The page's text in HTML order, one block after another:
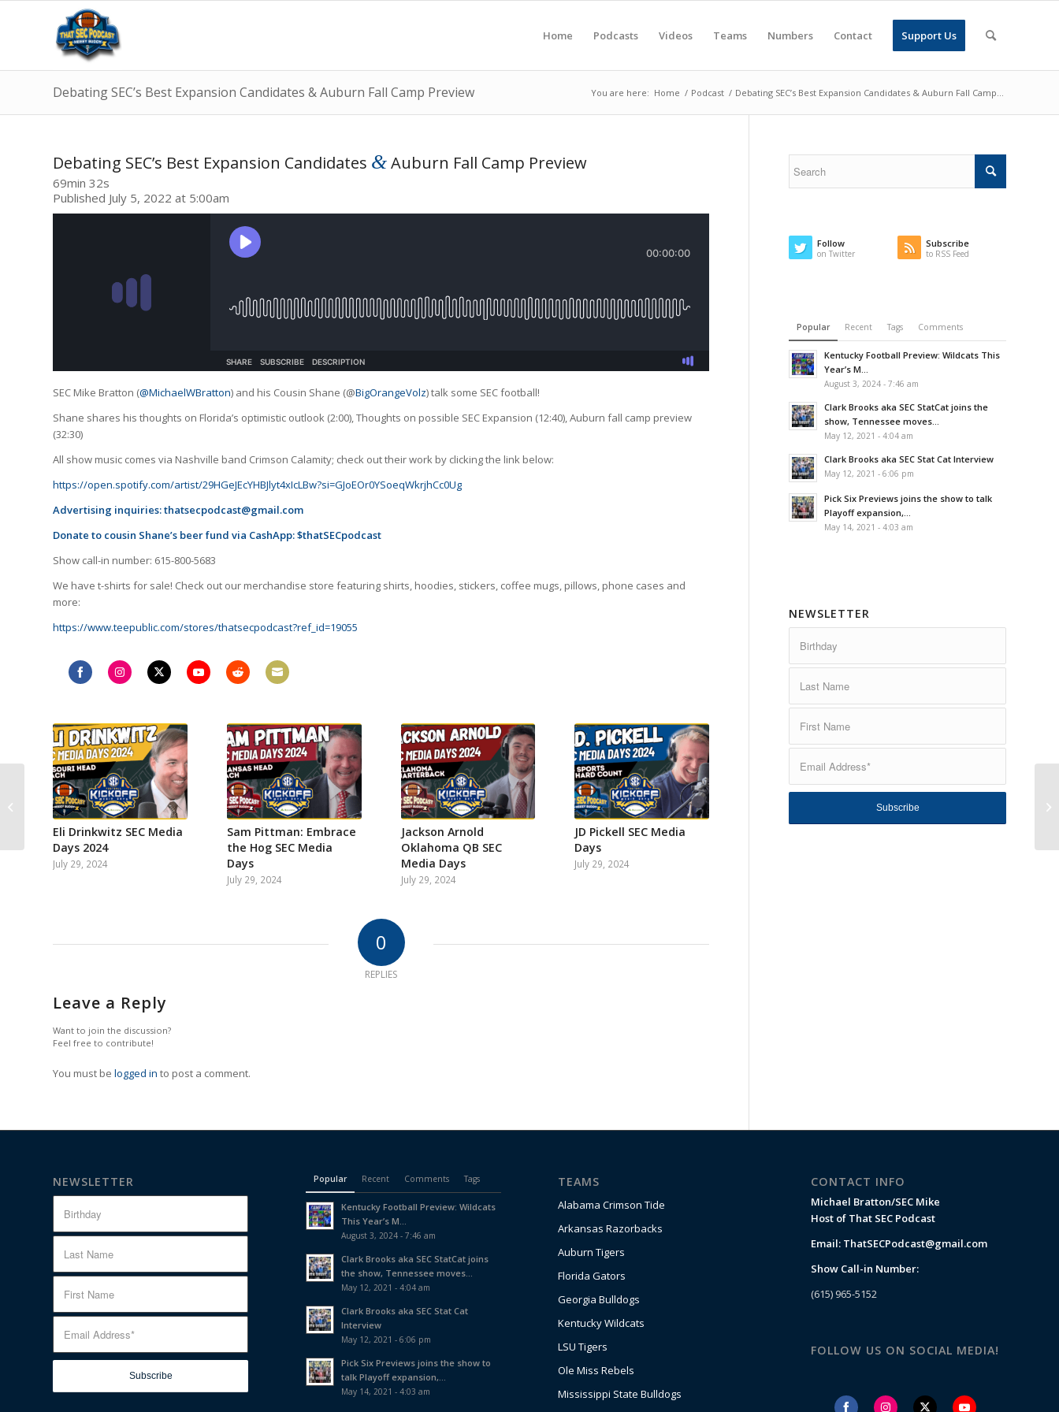
Home Podcasts Videos Teams Numbers Contact Support Us
Debating SEC’s Best Expansion Candidates & Auburn Fall Camp Preview You are here: Home / Podcast / Debating SEC’s Best Expansion Candidates & Auburn Fall Camp...
Debating SEC’s Best Expansion Candidates &Auburn Fall Camp Preview
69min 32s
Published July 5, 2022 at 5:00am
SEC Mike Bratton (@MichaelWBratton) and his Cousin Shane (@BigOrangeVolz) talk some SEC football!
Shane shares his thoughts on Florida’s optimistic outlook (2:00), Thoughts on possible SEC Expansion (12:40), Auburn fall camp preview
(32:30)
All show music comes via Nashville band Crimson Calamity; check out their work by clicking the link below:
https://open.spotify.com/artist/29HGeJEcYHBJlyt4xIcLBw?si=GJoEOr0YSoeqWkrjhCc0Ug
Advertising inquiries:thatsecpodcast@gmail.com
Donate to cousin Shane’s beer fund via CashApp: $thatSECpodcast
Show call-in number: 615-800-5683
We have t-shirts for sale! Check out our merchandise store featuring shirts, hoodies, stickers, coffee mugs, pillows, phone cases and
more:
https://www.teepublic.com/stores/thatsecpodcast?ref_id=19055
FacebookInstagramTwitter YouTubeReddit
Email
Eli Drinkwitz SEC Media
Days 2024
July 29, 2024
Sam Pittman: Embrace
the Hog SEC Media
Days
July 29, 2024
Jackson Arnold
Oklahoma QB SEC
Media Days
July 29, 2024
JD Pickell SEC Media
Days
July 29, 2024
0
REPLIES
Leave a Reply
Want to join the discussion?
Feel free to contribute!
You must be logged in to post a comment.
Follow
on Twitter
Subscribe
to RSS Feed
Popular Recent Tags Comments
Kentucky Football Preview: Wildcats This
Year’s M...
August 3, 2024 - 7:46 am
Clark Brooks aka SEC StatCat joins the
show, Tennessee moves...
May 12, 2021 - 4:04 am
Clark Brooks aka SEC Stat Cat Interview
May 12, 2021 - 6:06 pm
Pick Six Previews joins the show to talk
Playoff expansion,...
May 14, 2021 - 4:03 am
NEWSLETTER
NEWSLETTER Popular Recent Comments Tags
Kentucky Football Preview: Wildcats
This Year’s M...
August 3, 2024 - 7:46 am
Clark Brooks aka SEC StatCat joins
the show, Tennessee moves...
May 12, 2021 - 4:04 am
Clark Brooks aka SEC Stat Cat
Interview
May 12, 2021 - 6:06 pm
Pick Six Previews joins the show to
talk Playoff expansion,...
May 14, 2021 - 4:03 am
TEAMS
Alabama Crimson Tide
Arkansas Razorbacks
Auburn Tigers
Florida Gators
Georgia Bulldogs
Kentucky Wildcats
LSU Tigers
Ole Miss Rebels
Mississippi State Bulldogs
CONTACT INFO
Michael Bratton/SEC Mike
Host of That SEC Podcast
Email: ThatSECPodcast@gmail.com
Show Call-in Number:
(615) 965-5152
FOLLOW US ON SOCIAL MEDIA!
Southern Cal & UCLA
join Big Ten! What’s
SEC’s next move? Fall...